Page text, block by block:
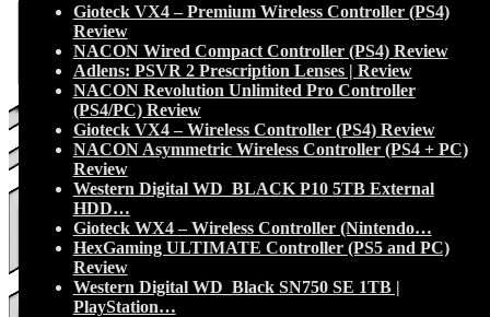
Gioteck VX4 – Premium Wireless Controller (PS4)
Review
NACON Wired Compact Controller (PS4) Review
Adlens: PSVR 2 Prescription Lenses | Review
NACON Revolution Unlimited Pro Controller
(PS4/PC) Review
Gioteck VX4 – Wireless Controller (PS4) Review
NACON Asymmetric Wireless Controller (PS4 + PC)
Review
Western Digital WD_BLACK P10 5TB External
HDD…
Gioteck WX4 – Wireless Controller (Nintendo…
HexGaming ULTIMATE Controller (PS5 and PC)
Review
Western Digital WD_Black SN750 SE 1TB |
PlayStation…